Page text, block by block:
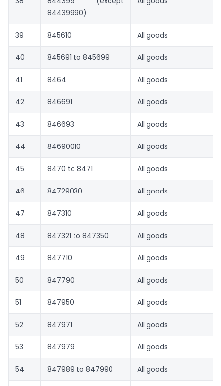
84439990)
39 845610 All goods
40 845691 to 845699 All goods
41 8464 All goods
42 846691 All goods
43 846693 All goods
44 84690010 All goods
45 8470 to 8471 All goods
46 84729030 All goods
47 847310 All goods
48 847321 to 847350 All goods
49 847710 All goods
50 847790 All goods
51 847950 All goods
52 847971 All goods
53 847979 All goods
54 847989 to 847990 All goods